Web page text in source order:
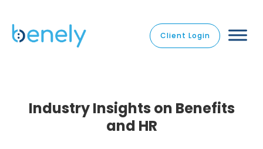
Client Login
Industry Insights on Benefits
and HR